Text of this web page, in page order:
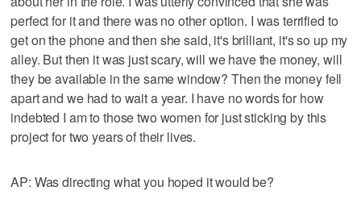
perfect for it and there was no other option. I was terrified to
get on the phone and then she said, it's brilliant, it's so up my
alley. But then it was just scary, will we have the money, will
they be available in the same window? Then the money fell
apart and we had to wait a year. I have no words for how
indebted I am to those two women for just sticking by this
project for two years of their lives.
AP: Was directing what you hoped it would be?